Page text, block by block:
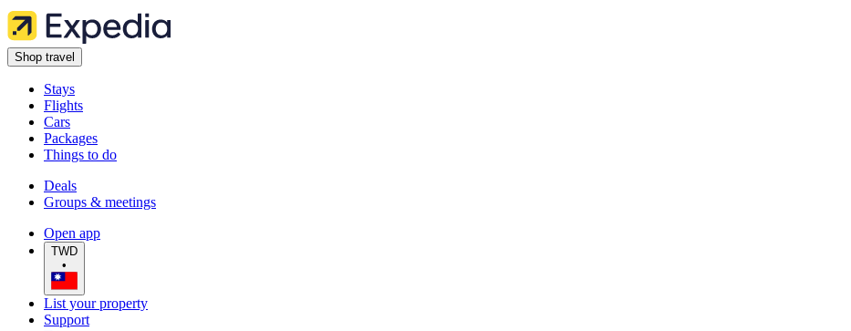
Shop travel
Stays
Flights
Cars
Packages
Things to do
Deals
Groups & meetings
Open app
TWD
•
List your property
Support